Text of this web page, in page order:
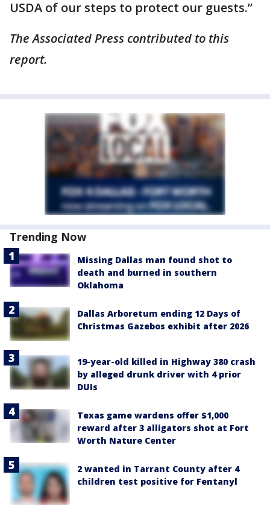
USDA of our steps to protect our guests.”
The Associated Press contributed to this
report.
Trending Now
Missing Dallas man found shot to
death and burned in southern
Oklahoma
Dallas Arboretum ending 12 Days of
Christmas Gazebos exhibit after 2026
19-year-old killed in Highway 380 crash
by alleged drunk driver with 4 prior
DUIs
Texas game wardens offer $1,000
reward after 3 alligators shot at Fort
Worth Nature Center
2 wanted in Tarrant County after 4
children test positive for Fentanyl